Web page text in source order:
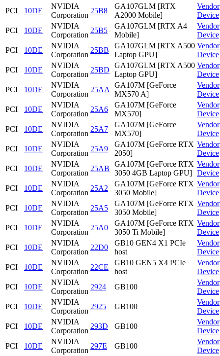
PCI 10DE
NVIDIA
Corporation
25B8
GA107GLM [RTX
A2000 Mobile]
Vendor
Device
PCI
10DE
NVIDIA
Corporation
25B5
GA107GLM [RTX A4
Mobile]
Vendor
Device
PCI
10DE
NVIDIA
Corporation
25BB
GA107GLM [RTX A500
Laptop GPU]
Vendor
Device
PCI
10DE
NVIDIA
Corporation
25BD
GA107GLM [RTX A500
Laptop GPU]
Vendor
Device
PCI
10DE
NVIDIA
Corporation
25AA
GA107M [GeForce
MX570 A]
Vendor
Device
PCI
10DE
NVIDIA
Corporation
25A6
GA107M [GeForce
MX570]
Vendor
Device
PCI
10DE
NVIDIA
Corporation
25A7
GA107M [GeForce
MX570]
Vendor
Device
PCI
10DE
NVIDIA
Corporation
25A9
GA107M [GeForce RTX
2050]
Vendor
Device
PCI
10DE
NVIDIA
Corporation
25AB
GA107M [GeForce RTX
3050 4GB Laptop GPU]
Vendor
Device
PCI
10DE
NVIDIA
Corporation
25A2
GA107M [GeForce RTX
3050 Mobile]
Vendor
Device
PCI
10DE
NVIDIA
Corporation
25A5
GA107M [GeForce RTX
3050 Mobile]
Vendor
Device
PCI
10DE
NVIDIA
Corporation
25A0
GA107M [GeForce RTX
3050 Ti Mobile]
Vendor
Device
PCI
10DE
NVIDIA
Corporation
22D0
GB10 GEN4 X1 PCIe
host
Vendor
Device
PCI
10DE
NVIDIA
Corporation
22CE
GB10 GEN5 X4 PCIe
host
Vendor
Device
PCI
10DE
NVIDIA
Corporation
2924 GB100
Vendor
Device
PCI
10DE
NVIDIA
Corporation
2925 GB100
Vendor
Device
PCI
10DE
NVIDIA
Corporation
293D GB100
Vendor
Device
PCI
10DE
NVIDIA
Corporation
297E GB100
Vendor
Device